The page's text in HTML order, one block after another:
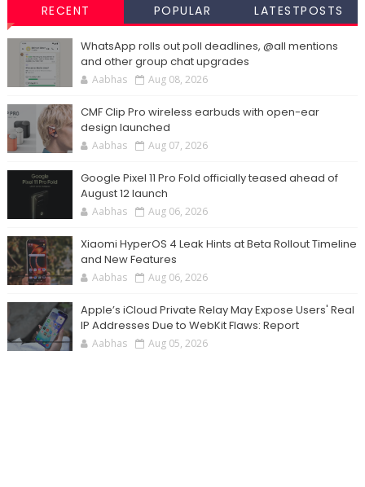
RECENT POPULAR LATESTPOSTS
WhatsApp rolls out poll deadlines, @all mentions
and other group chat upgrades
Aabhas Aug 08, 2026
CMF Clip Pro wireless earbuds with open-ear
design launched
Aabhas Aug 07, 2026
Google Pixel 11 Pro Fold officially teased ahead of
August 12 launch
Aabhas Aug 06, 2026
Xiaomi HyperOS 4 Leak Hints at Beta Rollout Timeline
and New Features
Aabhas Aug 06, 2026
Apple’s iCloud Private Relay May Expose Users' Real
IP Addresses Due to WebKit Flaws: Report
Aabhas Aug 05, 2026